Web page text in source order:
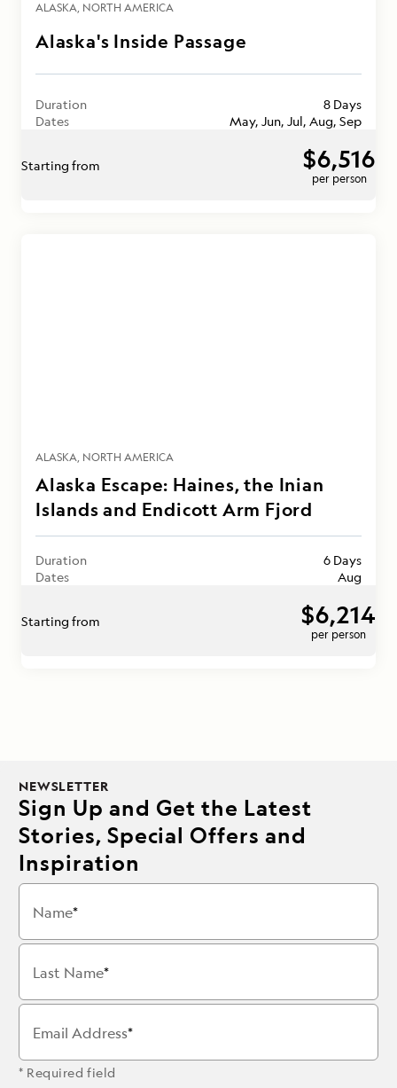
ALASKA NORTH AMERICA
Alaska's Inside Passage
Duration
8 Days
Dates
May, Jun, Jul, Aug, Sep
Starting from $6,516
per person
ALASKA NORTH AMERICA
Alaska Escape: Haines, the Inian
Islands and Endicott Arm Fjord
Duration
6 Days
Dates
Aug
Starting from $6,214
per person
NEWSLETTER
Sign Up and Get the Latest
Stories, Special Offers and
Inspiration
Name
Last Name
Email Address
* Required field